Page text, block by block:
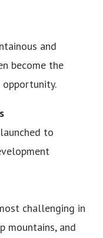
and
become the
to
challenging in
mountains, and